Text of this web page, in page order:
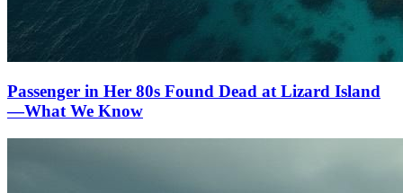
Passenger in Her 80s Found Dead at Lizard Island
—What We Know